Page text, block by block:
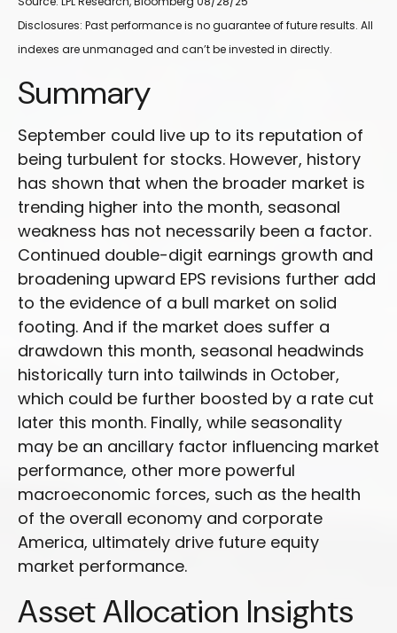
Disclosures: Past performance is no guarantee of future results. All
indexes are unmanaged and can’t be invested in directly.
Summary
September could live up to its reputation of
being turbulent for stocks. However, history
has shown that when the broader market is
trending higher into the month, seasonal
weakness has not necessarily been a factor.
Continued double-digit earnings growth and
broadening upward EPS revisions further add
to the evidence of a bull market on solid
footing. And if the market does suffer a
drawdown this month, seasonal headwinds
historically turn into tailwinds in October,
which could be further boosted by a rate cut
later this month. Finally, while seasonality
may be an ancillary factor influencing market
performance, other more powerful
macroeconomic forces, such as the health
of the overall economy and corporate
America, ultimately drive future equity
market performance.
Asset Allocation Insights